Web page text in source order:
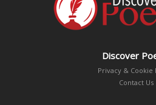
Discover
Privacy & Cookie
Contact Us